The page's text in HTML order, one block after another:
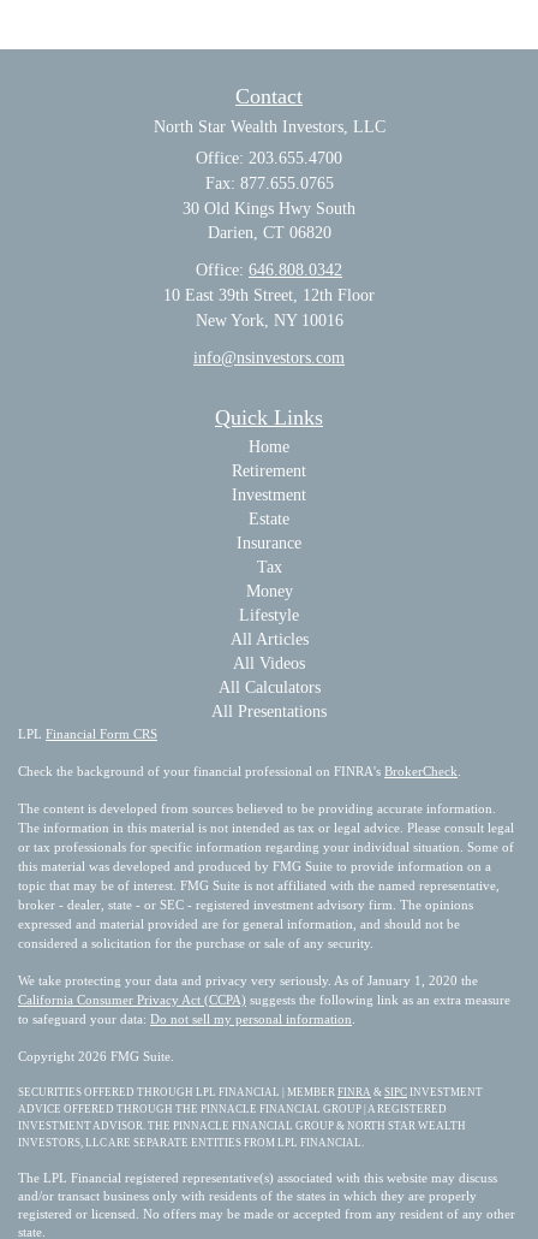
Contact
North Star Wealth Investors, LLC
Office: 203.655.4700
Fax: 877.655.0765
30 Old Kings Hwy South
Darien, CT 06820
Office: 646.808.0342
10 East 39th Street, 12th Floor
New York, NY 10016
info@nsinvestors.com
Quick Links
Home
Retirement
Investment
Estate
Insurance
Tax
Money
Lifestyle
All Articles
All Videos
All Calculators
All Presentations
LPL Financial Form CRS
Check the background of your financial professional on FINRA's BrokerCheck
The content is developed from sources believed to be providing accurate information.
The information in this material is not intended as tax or legal advice. Please consult legal
or tax professionals for specific information regarding your individual situation. Some of
this material was developed and produced by FMG Suite to provide information on a
topic that may be of interest. FMG Suite is not affiliated with the named representative,
broker - dealer, state - or SEC - registered investment advisory firm. The opinions
expressed and material provided are for general information, and should not be
considered a solicitation for the purchase or sale of any security.
We take protecting your data and privacy very seriously. As of January 1, 2020 the
California Consumer Privacy Act (CCPA) suggests the following link as an extra measure
to safeguard your data: Do not sell my personal information
Copyright 2026 FMG Suite.
SECURITIES OFFERED THROUGH LPL FINANCIAL | MEMBER FINRA & SIPC INVESTMENT
ADVICE OFFERED THROUGH THE PINNACLE FINANCIAL GROUP | A REGISTERED
INVESTMENT ADVISOR. THE PINNACLE FINANCIAL GROUP & NORTH STAR WEALTH
INVESTORS, LLC ARE SEPARATE ENTITIES FROM LPL FINANCIAL.
The LPL Financial registered representative(s) associated with this website may discuss
and/or transact business only with residents of the states in which they are properly
registered or licensed. No offers may be made or accepted from any resident of any other
state.